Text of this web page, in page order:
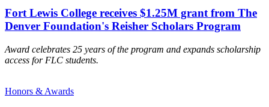
Fort Lewis College receives $1.25M grant from The
Denver Foundation's Reisher Scholars Program
Award celebrates 25 years of the program and expands scholarship
access for FLC students.
Honors & Awards